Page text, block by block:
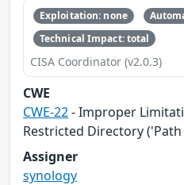
Exploitation: none
Technical Impact: total
CISA Coordinator (v2.0.3)
CWE
CWE-22- Improper
Restricted Directory
Assigner
synology